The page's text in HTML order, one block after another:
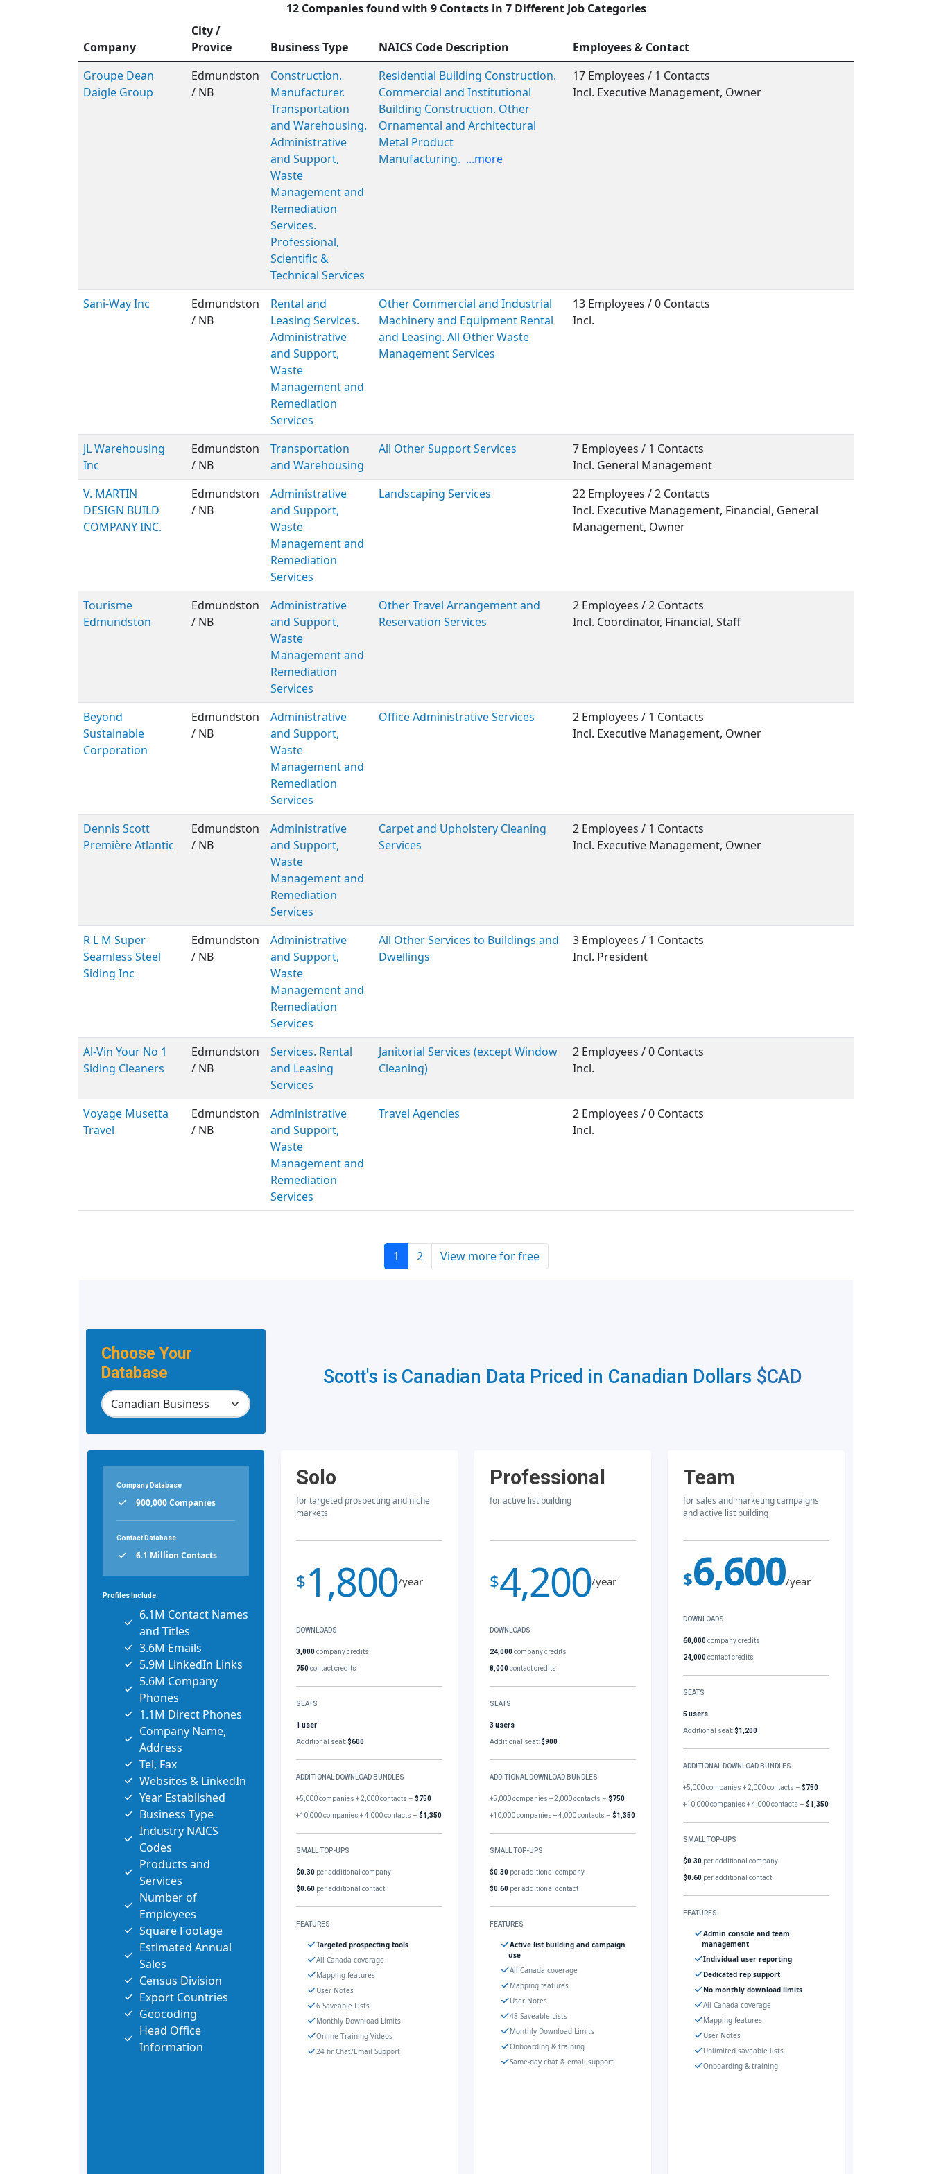
12 Companies found with 9 Contacts in 7 Different Job Categories
Company
City /
Provice
Business Type NAICS Code Description
Employees & Contact
Groupe Dean
Daigle Group
Edmundston
/ NB
Construction.
Manufacturer.
Transportation
and Warehousing.
Administrative
and Support,
Waste
Management and
Remediation
Services.
Professional,
Scientific &
Technical Services
Residential Building Construction.
Commercial and Institutional
Building Construction. Other
Ornamental and Architectural
Metal Product
Manufacturing. ...more
17 Employees / 1 Contacts
Incl. Executive Management, Owner
Sani-Way Inc
Edmundston
/ NB
Rental and
Leasing Services.
Administrative
and Support,
Waste
Management and
Remediation
Services
Other Commercial and Industrial
Machinery and Equipment Rental
and Leasing. All Other Waste
Management Services
13 Employees / 0 Contacts
Incl.
JL Warehousing
Inc
Edmundston
/ NB
Transportation
and Warehousing
All Other Support Services
7 Employees / 1 Contacts
Incl. General Management
V. MARTIN
DESIGN BUILD
COMPANY INC.
Edmundston
/ NB
Administrative
and Support,
Waste
Management and
Remediation
Services
Landscaping Services
22 Employees / 2 Contacts
Incl. Executive Management, Financial, General
Management, Owner
Tourisme
Edmundston
Edmundston
/ NB
Administrative
and Support,
Waste
Management and
Remediation
Services
Other Travel Arrangement and
Reservation Services
2 Employees / 2 Contacts
Incl. Coordinator, Financial, Staff
Beyond
Sustainable
Corporation
Edmundston
/ NB
Administrative
and Support,
Waste
Management and
Remediation
Services
Office Administrative Services
2 Employees / 1 Contacts
Incl. Executive Management, Owner
Dennis Scott
Première Atlantic
Edmundston
/ NB
Administrative
and Support,
Waste
Management and
Remediation
Services
Carpet and Upholstery Cleaning
Services
2 Employees / 1 Contacts
Incl. Executive Management, Owner
R L M Super
Seamless Steel
Siding Inc
Edmundston
/ NB
Administrative
and Support,
Waste
Management and
Remediation
Services
All Other Services to Buildings and
Dwellings
3 Employees / 1 Contacts
Incl. President
Al-Vin Your No 1
Siding Cleaners
Edmundston
/ NB
Services. Rental
and Leasing
Services
Janitorial Services (except Window
Cleaning)
2 Employees / 0 Contacts
Incl.
Voyage Musetta
Travel
Edmundston
/ NB
Administrative
and Support,
Waste
Management and
Remediation
Services
Travel Agencies
2 Employees / 0 Contacts
Incl.
1 2 View more for free
Choose Your
Database
Scott's is Canadian Data Priced in Canadian Dollars $CAD
Company Database
900,000 Companies
Contact Database
6.1 Million Contacts
Profiles Include:
6.1M Contact Names
and Titles
3.6M Emails
5.9M LinkedIn Links
5.6M Company
Phones
1.1M Direct Phones
Company Name,
Address
Tel, Fax
Websites & LinkedIn
Year Established
Business Type
Industry NAICS
Codes
Products and
Services
Number of
Employees
Square Footage
Estimated Annual
Sales
Census Division
Export Countries
Geocoding
Head Office
Information
Solo
for targeted prospecting and niche
markets
$1,800/year
DOWNLOADS
3,000company credits
750contact credits
SEATS
1 user
Additional seat:$600
ADDITIONAL DOWNLOAD BUNDLES
+5,000 companies + 2,000 contacts –$750
+10,000 companies + 4,000 contacts –$1,350
SMALL TOP-UPS
$0.30 per additional company
$0.60 per additional contact
FEATURES
Targeted prospecting tools
All Canada coverage
Mapping features
User Notes
6 Saveable Lists
Monthly Download Limits
Online Training Videos
24 hr Chat/Email Support
Professional
for active list building
$4,200/year
DOWNLOADS
24,000company credits
8,000contact credits
SEATS
3 users
Additional seat:$900
ADDITIONAL DOWNLOAD BUNDLES
+5,000 companies + 2,000 contacts –$750
+10,000 companies + 4,000 contacts –$1,350
SMALL TOP-UPS
$0.30 per additional company
$0.60 per additional contact
FEATURES
Active list building and campaign
use
All Canada coverage
Mapping features
User Notes
48 Saveable Lists
Monthly Download Limits
Onboarding & training
Same-day chat & email support
Team
for sales and marketing campaigns
and active list building
$6,600/year
DOWNLOADS
60,000company credits
24,000contact credits
SEATS
5 users
Additional seat:$1,200
ADDITIONAL DOWNLOAD BUNDLES
+5,000 companies + 2,000 contacts –$750
+10,000 companies + 4,000 contacts –$1,350
SMALL TOP-UPS
$0.30 per additional company
$0.60 per additional contact
FEATURES
Admin console and team
management
Individual user reporting
Dedicated rep support
No monthly download limits
All Canada coverage
Mapping features
User Notes
Unlimited saveable lists
Onboarding & training